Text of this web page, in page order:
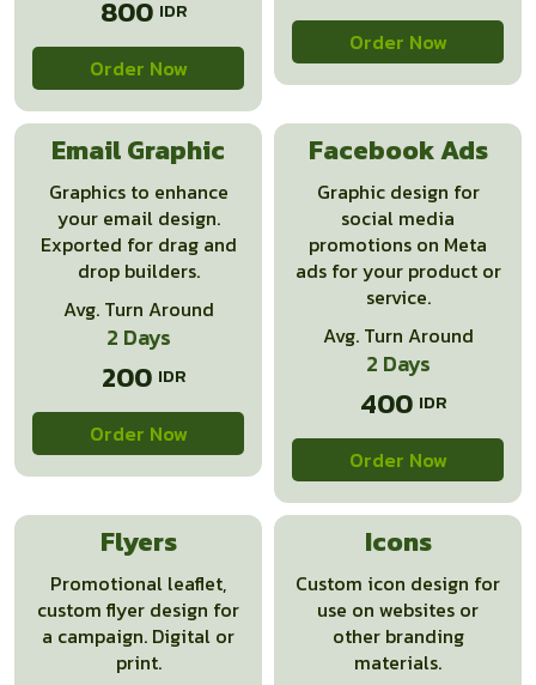
800
Order Now
Order Now
Email Graphic
Graphics to enhance
your email design.
Exported for drag and
drop builders.
Avg. Turn Around
2 Days
200
Order Now
Facebook Ads
Graphic design for
social media
promotions on Meta
ads for your product or
service.
Avg. Turn Around
2 Days
400
Order Now
Flyers
Promotional leaflet,
custom flyer design for
a campaign. Digital or
print.
Icons
Custom icon design for
use on websites or
other branding
materials.